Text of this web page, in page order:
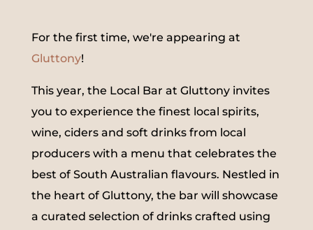
For the first time, we're appearing at
Gluttony!
This year, the Local Bar at Gluttony invites
you to experience the finest local spirits,
wine, ciders and soft drinks from local
producers with a menu that celebrates the
best of South Australian flavours. Nestled in
the heart of Gluttony, the bar will showcase
a curated selection of drinks crafted using